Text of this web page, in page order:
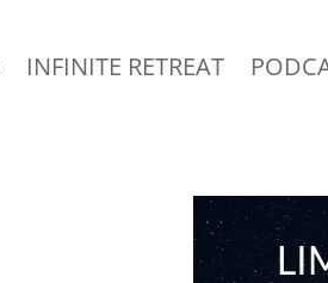
INFINITE RETREAT